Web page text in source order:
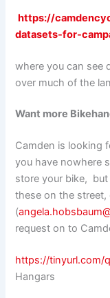
https://
datasets-for-
where you can see
over much of the
Want more
Camden is looking
you have nowhere
store your bike,
these on the
(
request on to
https://tinyurl.com/
Hangars